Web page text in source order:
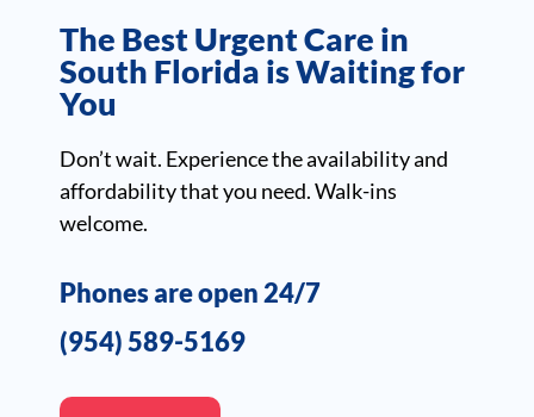
The Best Urgent Care in
South Florida is Waiting for
You
Don’t wait. Experience the availability and
affordability that you need. Walk-ins
welcome.
Phones are open 24/7
(954) 589-5169